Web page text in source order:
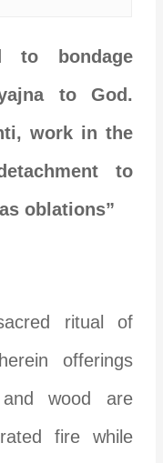
to bondage
to God.
work in the
to
oblations”
ritual of
offerings
wood are
fire while